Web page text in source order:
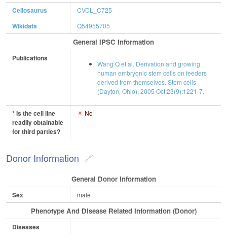
Cellosaurus CVCL_C725
Wikidata Q54955705
General IPSC Information
Publications
Wang Q et al. Derivation and growing
human embryonic stem cells on feeders
derived from themselves. Stem cells
(Dayton, Ohio). 2005 Oct;23(9):1221-7.
* Is the cell line
readily obtainable
for third parties?
No
Donor Information
General Donor Information
Sex male
Phenotype And Disease Related Information (Donor)
Diseases